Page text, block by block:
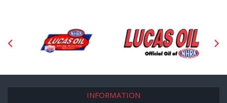
INFORMATION